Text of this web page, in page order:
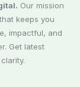
Our mission
keeps you
impactful, and
Get latest